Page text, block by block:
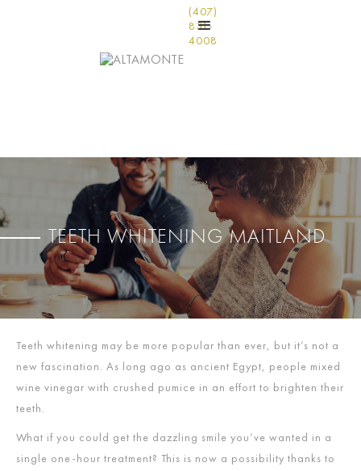
(407)
831-
4008
TEETH WHITENING MAITLAND
Teeth whitening may be more popular than ever, but it’s not a
new fascination. As long ago as ancient Egypt, people mixed
wine vinegar with crushed pumice in an effort to brighten their
teeth.
What if you could get the dazzling smile you’ve wanted in a
single one-hour treatment? This is now a possibility thanks to